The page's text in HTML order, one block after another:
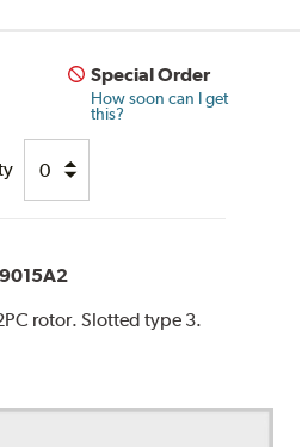
Special Order
How soon can I get
this?
rotor. Slotted type 3.